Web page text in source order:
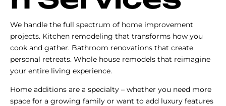
We handle the full spectrum of home improvement
projects. Kitchen remodeling that transforms how you
cook and gather. Bathroom renovations that create
personal retreats. Whole house remodels that reimagine
your entire living experience.
Home additions are a specialty – whether you need more
space for a growing family or want to add luxury features